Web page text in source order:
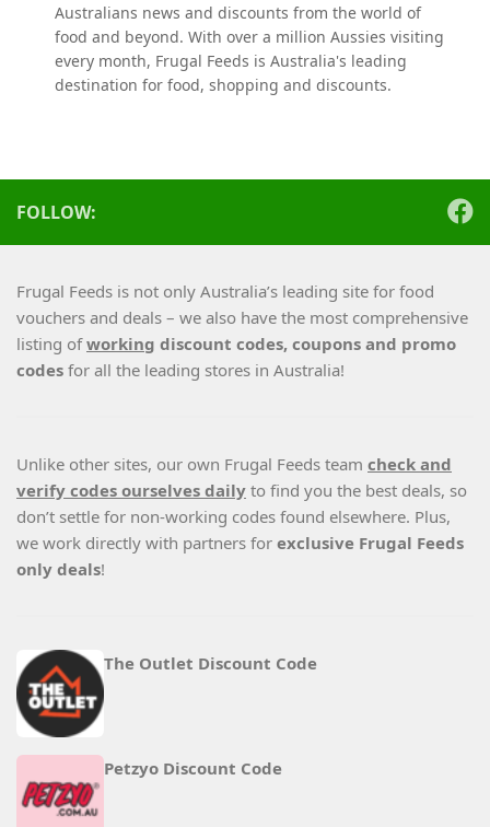
Australians news and discounts from the world of
food and beyond. With over a million Aussies visiting
every month, Frugal Feeds is Australia's leading
destination for food, shopping and discounts.
FOLLOW:
Frugal Feeds is not only Australia’s leading site for food
vouchers and deals – we also have the most comprehensive
listing ofworking discount codes, coupons and promo
codes for all the leading stores in Australia!
Unlike other sites, our own Frugal Feeds team check and
verify codes ourselves daily to find you the best deals, so
don’t settle for non-working codes found elsewhere. Plus,
we work directly with partners for exclusive Frugal Feeds
only deals!
The Outlet Discount Code
Petzyo Discount Code